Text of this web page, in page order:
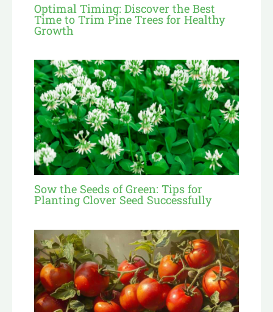
Optimal Timing: Discover the Best
Time to Trim Pine Trees for Healthy
Growth
Sow the Seeds of Green: Tips for
Planting Clover Seed Successfully